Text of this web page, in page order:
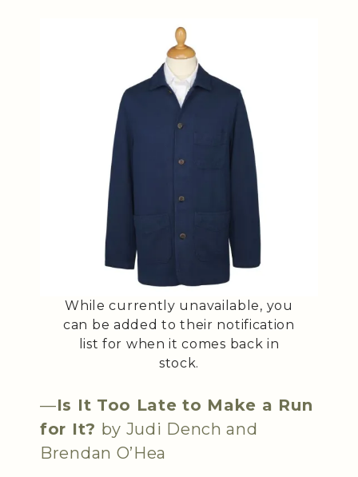
While currently unavailable, you
can be added to their notification
list for when it comes back in
stock.
—Is It Too Late to Make a Run
for It? by Judi Dench and
Brendan O’Hea